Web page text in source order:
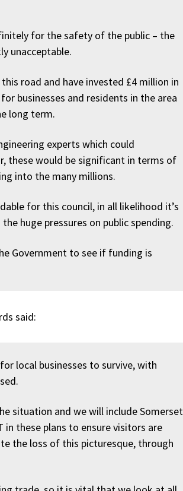
for the safety of the public – the
unacceptable.
road and have invested £4 million in
businesses and residents in the area
long term.
experts which could
these would be significant in terms of
into the many millions.
for this council, in all likelihood it’s
huge pressures on public spending.
Government to see if funding is
said:
local businesses to survive, with
situation and we will include Somerset
in these plans to ensure visitors are
the loss of this picturesque, through